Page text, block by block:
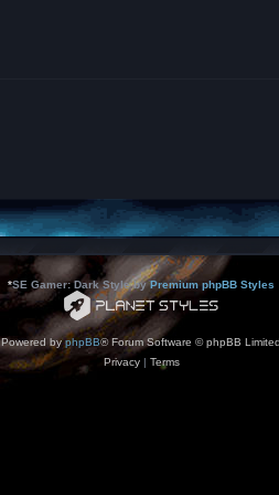
*SE Gamer: Dark Style byPremium phpBB Styles
Powered byphpBB® Forum Software © phpBB Limited
Privacy| Terms